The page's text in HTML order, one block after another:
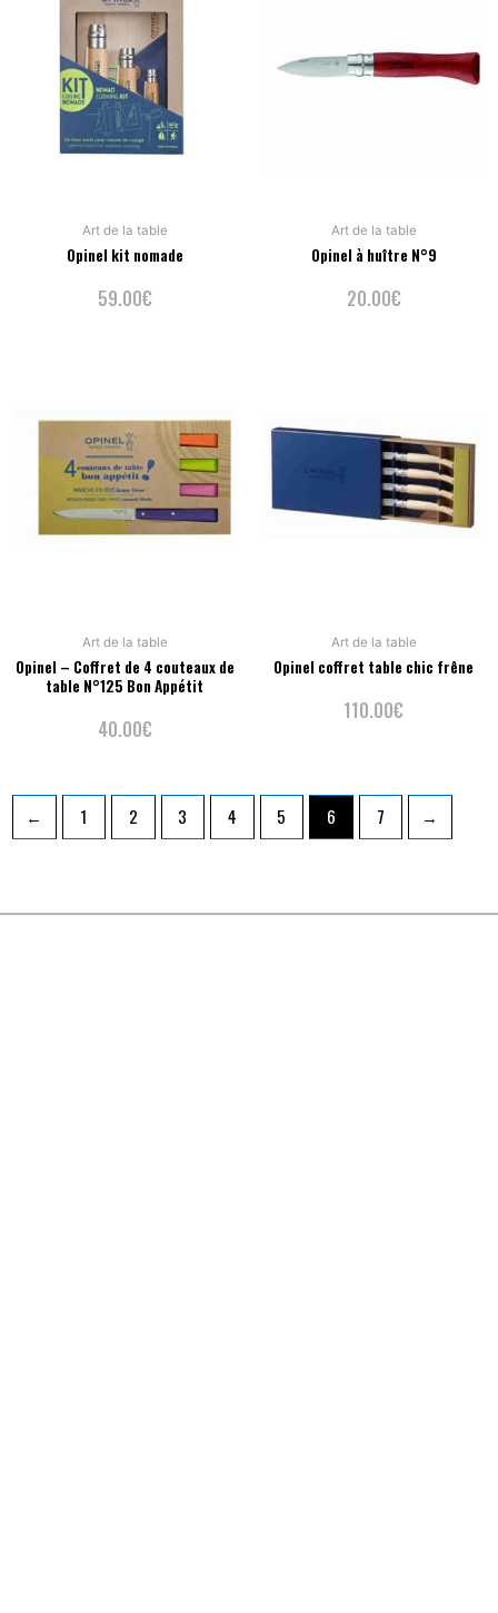
Art de la table
Opinel kit nomade
59.00€
Art de la table
Opinel à huître N°9
20.00€
Art de la table
Opinel – Coffret de 4 couteaux de
table N°125 Bon Appétit
40.00€
Art de la table
Opinel coffret table chic frêne
110.00€
← 1 2 3 4 5 6 7 →